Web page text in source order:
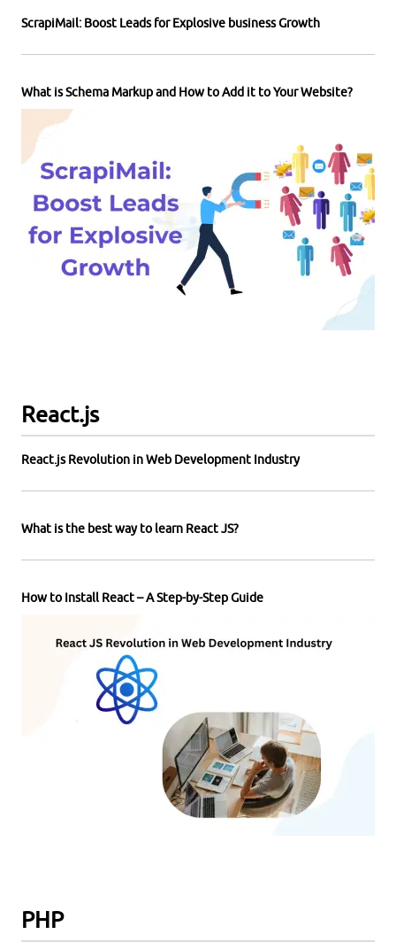
ScrapiMail: Boost Leads for Explosive business Growth
What is Schema Markup and How to Add it to Your Website?
React.js
React.js Revolution in Web Development Industry
What is the best way to learn React JS?
How to Install React – A Step-by-Step Guide
PHP